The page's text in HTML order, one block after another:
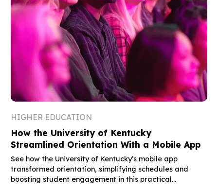
HIGHER EDUCATION
How the University of Kentucky
Streamlined Orientation With a Mobile App
See how the University of Kentucky’s mobile app
transformed orientation, simplifying schedules and
boosting student engagement in this practical